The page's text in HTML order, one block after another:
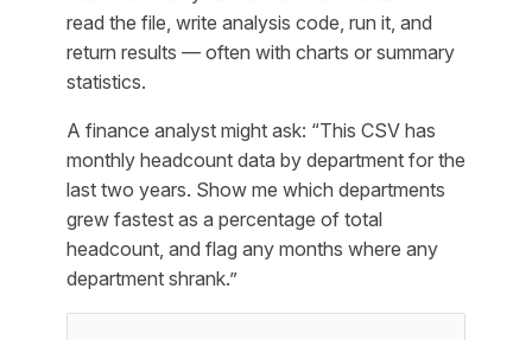
read the file, write analysis code, run it, and
return results — often with charts or summary
statistics.
A finance analyst might ask: “This CSV has
monthly headcount data by department for the
last two years. Show me which departments
grew fastest as a percentage of total
headcount, and flag any months where any
department shrank.”